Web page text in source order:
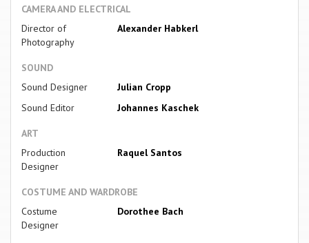
CAMERA AND ELECTRICAL
Director of
Photography
Alexander Habkerl
SOUND
Sound Designer
Julian Cropp
Sound Editor
Johannes Kaschek
ART
Production
Designer
Raquel Santos
COSTUME AND WARDROBE
Costume
Designer
Dorothee Bach